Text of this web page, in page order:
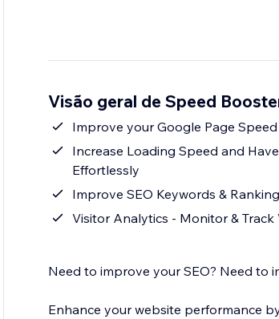
Visão geral de Speed
Improve your Google Page
Increase Loading Speed and
Effortlessly
Improve SEO Keywords &
Visitor Analytics - Monitor & Track
Need to improve your SEO? Need to
Enhance your website performance